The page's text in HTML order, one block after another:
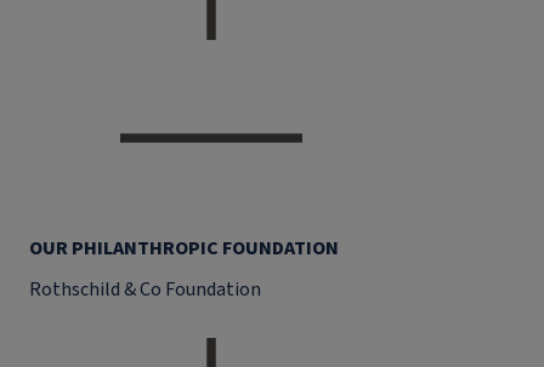
OUR PHILANTHROPIC FOUNDATION
Rothschild & Co Foundation